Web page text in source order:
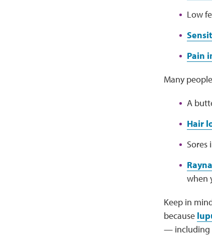
Low
Pain
Many
A
Hair
Sores
when
Keep in
because
— including